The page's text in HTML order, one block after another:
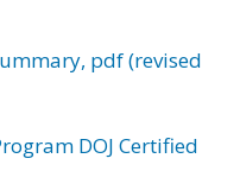
pdf (revised
DOJ Certified